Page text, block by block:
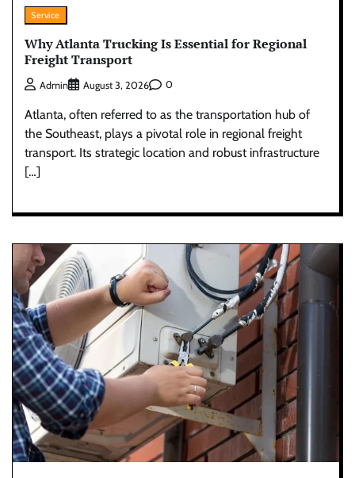
Service
Why Atlanta Trucking Is Essential for Regional
Freight Transport
Admin August 3, 2026 0
Atlanta, often referred to as the transportation hub of
the Southeast, plays a pivotal role in regional freight
transport. Its strategic location and robust infrastructure
[…]